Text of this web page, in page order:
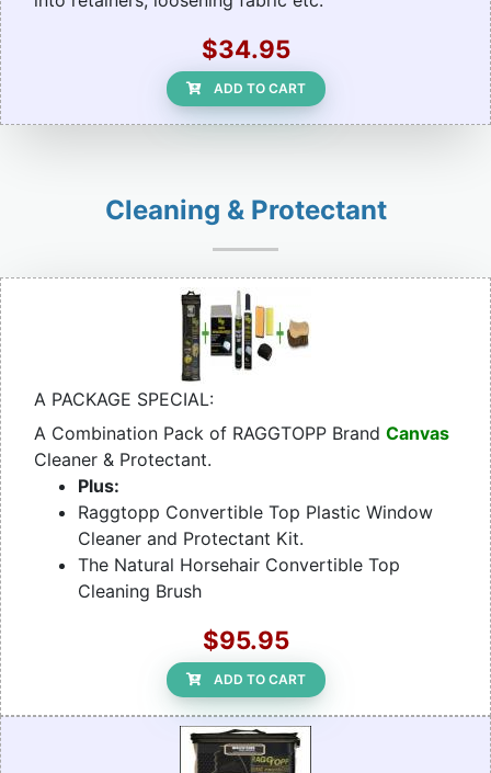
$34.95
ADD TO CART
Cleaning & Protectant
A PACKAGE SPECIAL:
A Combination Pack of RAGGTOPP Brand Canvas
Cleaner & Protectant.
Plus:
Raggtopp Convertible Top Plastic Window
Cleaner and Protectant Kit.
The Natural Horsehair Convertible Top
Cleaning Brush
$95.95
ADD TO CART